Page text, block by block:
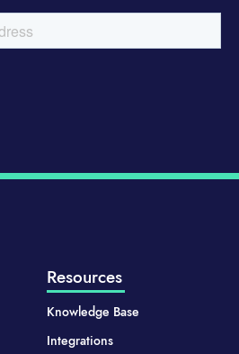
Resources
Knowledge Base
Integrations